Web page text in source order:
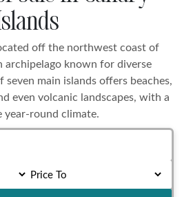
off the northwest coast of
archipelago known for diverse
seven main islands offers beaches,
even volcanic landscapes, with a
year-round climate.